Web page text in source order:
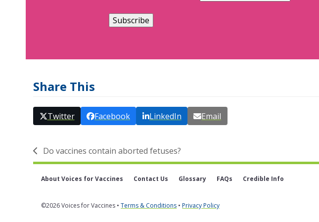
Share This
Twitter Facebook LinkedIn Email
previous
post:
Do vaccines contain aborted fetuses?
About Voices for Vaccines Contact Us Glossary FAQs Credible Info
©2026 Voices for Vaccines •Terms & Conditions •Privacy Policy